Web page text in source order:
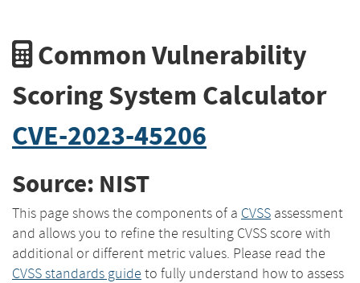
Common Vulnerability
Scoring System Calculator
CVE-2023-45206
Source: NIST
This page shows the components of a CVSS assessment
and allows you to refine the resulting CVSS score with
additional or different metric values. Please read the
CVSS standards guide to fully understand how to assess